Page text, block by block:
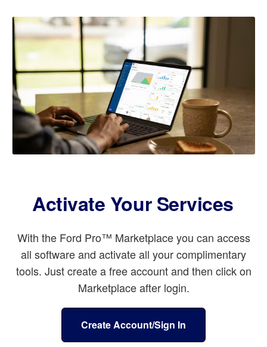
Activate Your Services
With the Ford Pro™ Marketplace you can access
all software and activate all your complimentary
tools. Just create a free account and then click on
Marketplace after login.
Create Account/Sign In